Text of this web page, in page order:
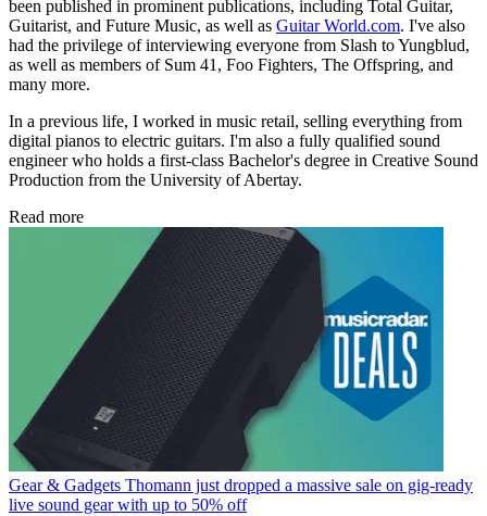
been published in prominent publications, including Total Guitar,
Guitarist, and Future Music, as well as Guitar World.com. I've also
had the privilege of interviewing everyone from Slash to Yungblud,
as well as members of Sum 41, Foo Fighters, The Offspring, and
many more.
In a previous life, I worked in music retail, selling everything from
digital pianos to electric guitars. I'm also a fully qualified sound
engineer who holds a first-class Bachelor's degree in Creative Sound
Production from the University of Abertay.
Read more
Gear & Gadgets Thomann just dropped a massive sale on gig-ready
live sound gear with up to 50% off